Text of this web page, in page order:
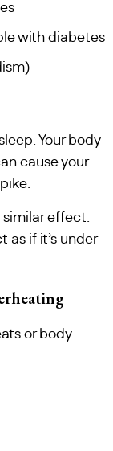
with diabetes
Your body
cause your
effect.
as if it’s under
or body